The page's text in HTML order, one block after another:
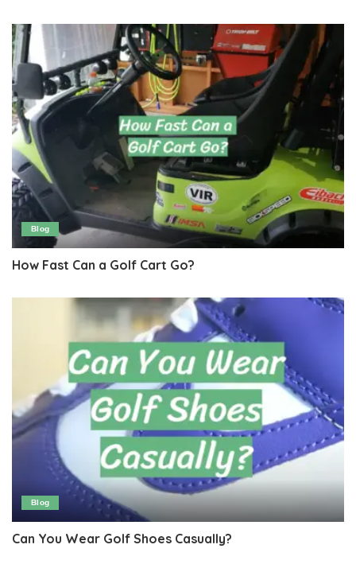
Blog
How Fast Can a Golf Cart Go?
Blog
Can You Wear Golf Shoes Casually?